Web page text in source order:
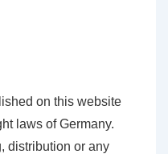
on this website
laws of Germany.
distribution or any